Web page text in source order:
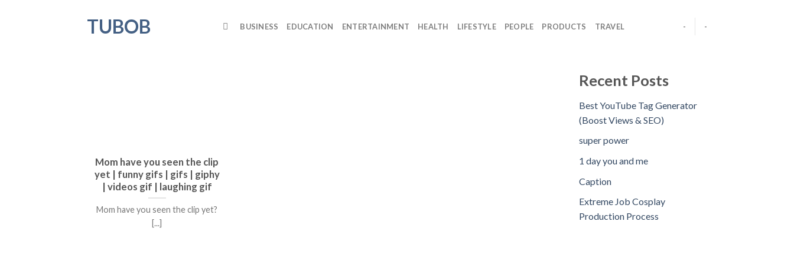
TUBOB BUSINESS EDUCATION ENTERTAINMENT HEALTH LIFESTYLE PEOPLE PRODUCTS TRAVEL - -
Mom have you seen the clip
yet | funny gifs | gifs | giphy
| videos gif | laughing gif
Mom have you seen the clip yet?
[...]
Recent Posts
Best YouTube Tag Generator
(Boost Views & SEO)
super power
1 day you and me
Caption
Extreme Job Cosplay
Production Process